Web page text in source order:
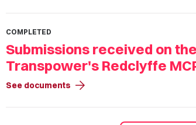
COMPLETED
Submissions received on
Transpower's Redclyffe
See documents arrow_forward